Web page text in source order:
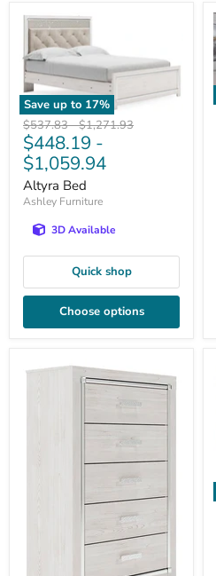
Save up to 17%
Original
price
$537.83-Original
price
$1,271.93
$448.19 -
$1,059.94
Altyra Bed
Ashley Furniture
3D Available
Quick shop
Choose options